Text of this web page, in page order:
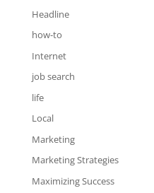
Headline
how-to
Internet
job search
life
Local
Marketing
Marketing Strategies
Maximizing Success